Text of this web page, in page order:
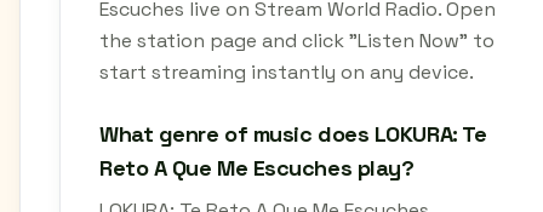
Escuches live on Stream World Radio. Open
the station page and click "Listen Now" to
start streaming instantly on any device.
What genre of music does LOKURA: Te
Reto A Que Me Escuches play?